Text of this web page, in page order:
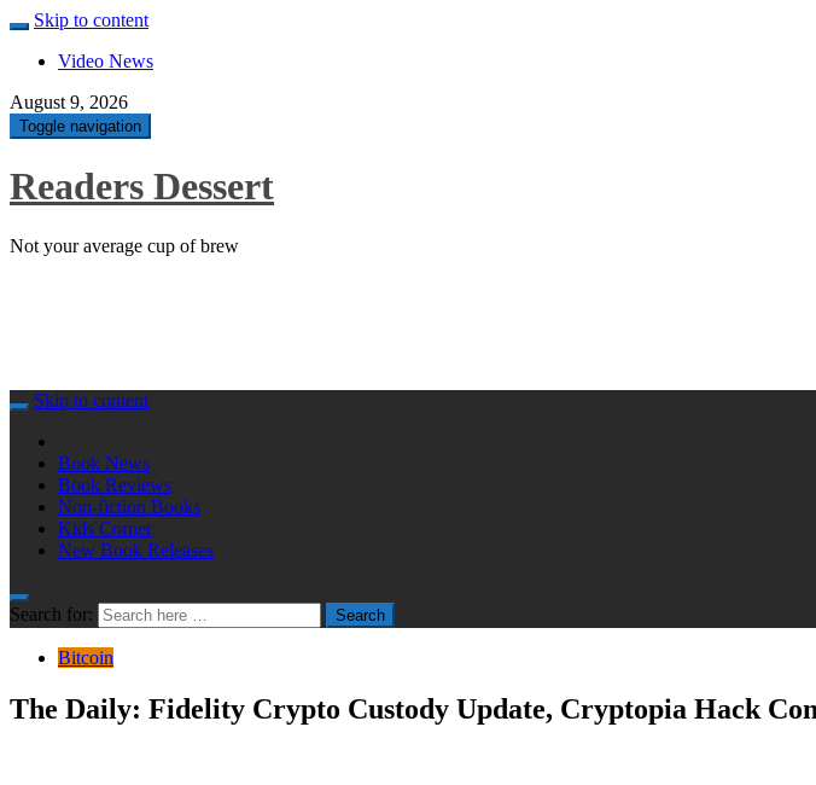
Skip to content
Video News
August 9, 2026
Toggle navigation
Readers Dessert
Not your average cup of brew
Skip to content
Book News
Book Reviews
Non-fiction Books
Kids Corner
New Book Releases
Search for: Search
Bitcoin
The Daily: Fidelity Crypto Custody Update, Cryptopia Hack